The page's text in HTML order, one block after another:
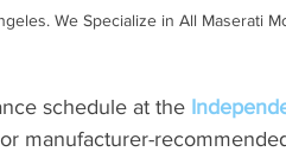
We Specialize in All Maserati
schedule at the
manufacturer-